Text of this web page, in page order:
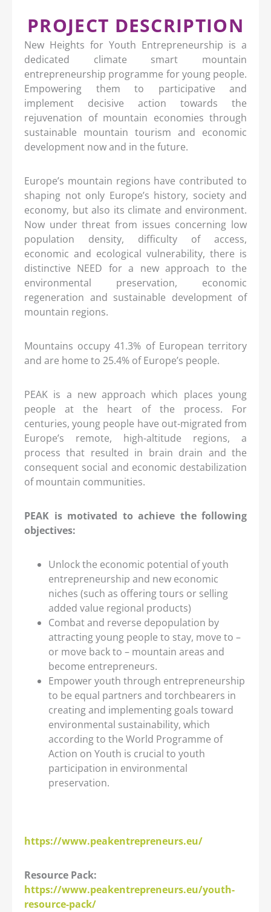
PROJECT DESCRIPTION
New Heights for Youth Entrepreneurship is a
dedicated climate smart mountain
entrepreneurship programme for young people.
Empowering them to participative and
implement decisive action towards the
rejuvenation of mountain economies through
sustainable mountain tourism and economic
development now and in the future.
Europe’s mountain regions have contributed to
shaping not only Europe’s history, society and
economy, but also its climate and environment.
Now under threat from issues concerning low
population density, difficulty of access,
economic and ecological vulnerability, there is
distinctive NEED for a new approach to the
environmental preservation, economic
regeneration and sustainable development of
mountain regions.
Mountains occupy 41.3% of European territory
and are home to 25.4% of Europe’s people.
PEAK is a new approach which places young
people at the heart of the process. For
centuries, young people have out-migrated from
Europe’s remote, high-altitude regions, a
process that resulted in brain drain and the
consequent social and economic destabilization
of mountain communities.
PEAK is motivated to achieve the following
objectives:
Unlock the economic potential of youth
entrepreneurship and new economic
niches (such as offering tours or selling
added value regional products)
Combat and reverse depopulation by
attracting young people to stay, move to –
or move back to – mountain areas and
become entrepreneurs.
Empower youth through entrepreneurship
to be equal partners and torchbearers in
creating and implementing goals toward
environmental sustainability, which
according to the World Programme of
Action on Youth is crucial to youth
participation in environmental
preservation.
https://www.peakentrepreneurs.eu/
Resource Pack:
https://www.peakentrepreneurs.eu/youth-
resource-pack/